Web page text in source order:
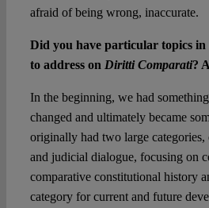
afraid of being wrong, inaccurate.
Did you have particular topics
to address on Diritti Comparati?
In the beginning, we had
changed and ultimately became
originally had two large
and judicial dialogue, focusing on
comparative constitutional history
category for current and future